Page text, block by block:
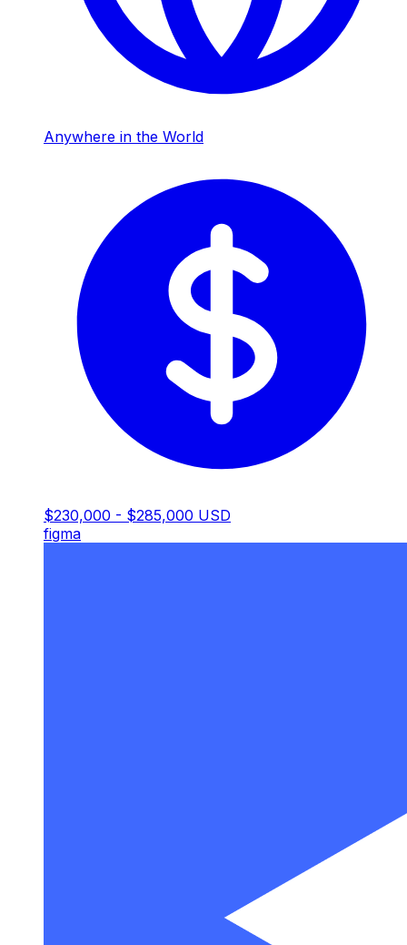
Anywhere in the World
$230,000 - $285,000 USD
figma